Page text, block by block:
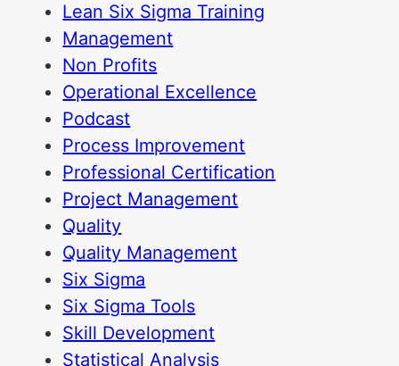
Lean Six Sigma Training
Management
Non Profits
Operational Excellence
Podcast
Process Improvement
Professional Certification
Project Management
Quality
Quality Management
Six Sigma
Six Sigma Tools
Skill Development
Statistical Analysis